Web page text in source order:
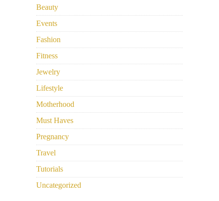
Beauty
Events
Fashion
Fitness
Jewelry
Lifestyle
Motherhood
Must Haves
Pregnancy
Travel
Tutorials
Uncategorized